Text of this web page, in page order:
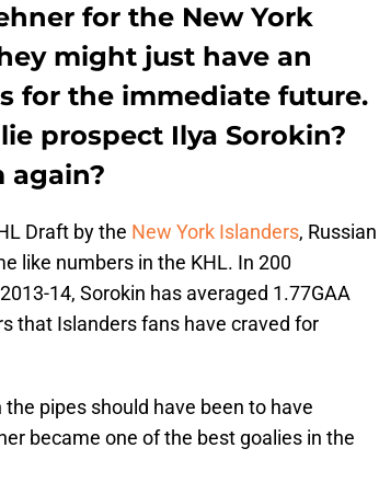
for the New York
might just have an
for the immediate future.
prospect Ilya Sorokin?
again?
Draft by the New York Islanders, Russian
like numbers in the KHL. In 200
14, Sorokin has averaged 1.77GAA
that Islanders fans have craved for
pipes should have been to have
became one of the best goalies in the